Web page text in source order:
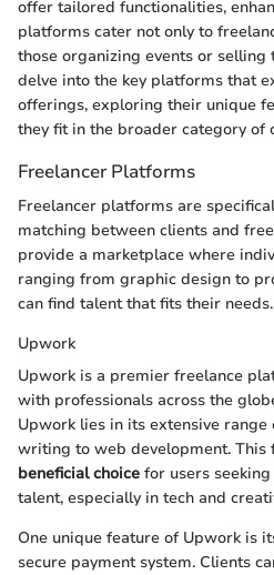
offer tailored functionalities,
platforms cater not only to
those organizing events or selling
delve into the key platforms that
offerings, exploring their unique
they fit in the broader category of
Freelancer Platforms
Freelancer platforms are
matching between clients and
provide a marketplace where
ranging from graphic design to
can find talent that fits their needs.
Upwork
Upwork is a premier freelance
with professionals across the
Upwork lies in its extensive
writing to web development. This
beneficial choice for users
talent, especially in tech and
One unique feature of Upwork is
secure payment system. Clients